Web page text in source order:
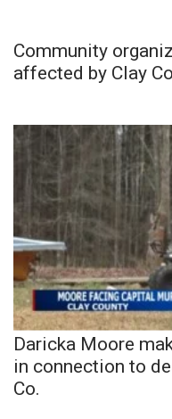
Community
affected by Clay
Daricka Moore
in connection to
Co.